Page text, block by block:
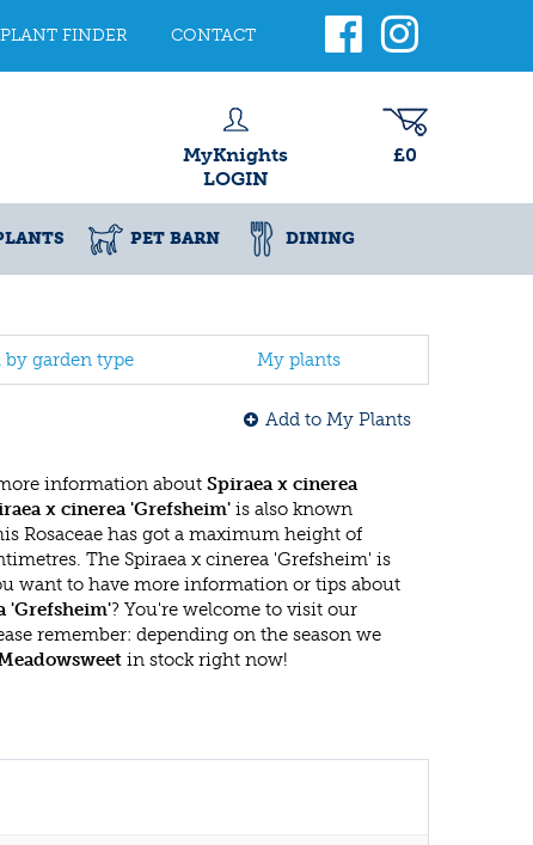
PLANT FINDER CONTACT
MyKnights
LOGIN
£0
PET BARN DINING
by garden type My plants
Add to My Plants
information about Spiraea x cinerea
x cinerea 'Grefsheim' is also known
Rosaceae has got a maximum height of
The Spiraea x cinerea 'Grefsheim' is
want to have more information or tips about
'Grefsheim'? You're welcome to visit our
remember: depending on the season we
in stock right now!